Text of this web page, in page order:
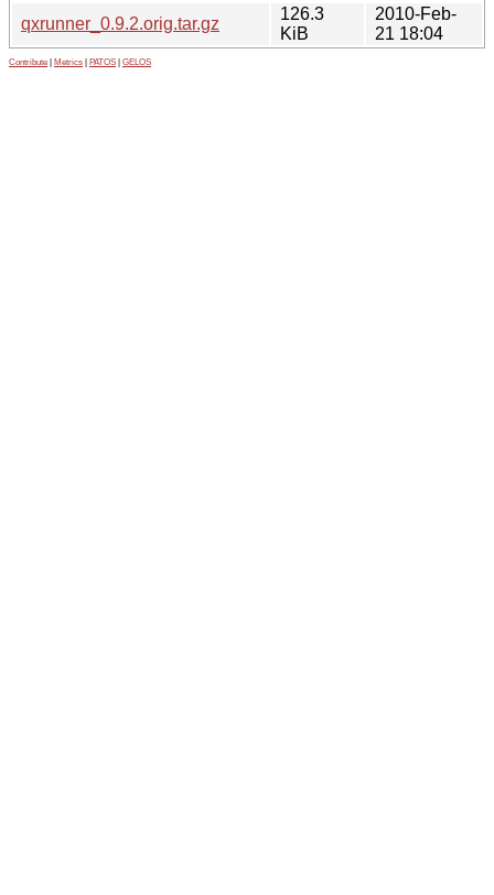
qxrunner_0.9.2.orig.tar.gz
126.3
KiB
2010-Feb-
21 18:04
Contribute Metrics PATOS GELOS